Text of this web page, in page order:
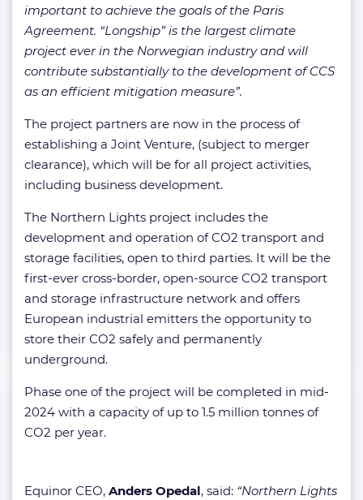
important to achieve the goals of the Paris
Agreement. “Longship” is the largest climate
project ever in the Norwegian industry and will
contribute substantially to the development of CCS
as an efficient mitigation measure”.
The project partners are now in the process of
establishing a Joint Venture, (subject to merger
clearance), which will be for all project activities,
including business development.
The Northern Lights project includes the
development and operation of CO2 transport and
storage facilities, open to third parties. It will be the
first-ever cross-border, open-source CO2 transport
and storage infrastructure network and offers
European industrial emitters the opportunity to
store their CO2 safely and permanently
underground.
Phase one of the project will be completed in mid-
2024 with a capacity of up to 1.5 million tonnes of
CO2 per year.
Equinor CEO, Anders Opedal, said: “Northern Lights